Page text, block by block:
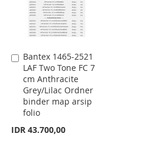
Bantex 1465-2521
LAF Two Tone FC 7
cm Anthracite
Grey/Lilac Ordner
binder map arsip
folio
IDR 43.700,00
Add
to
Cart